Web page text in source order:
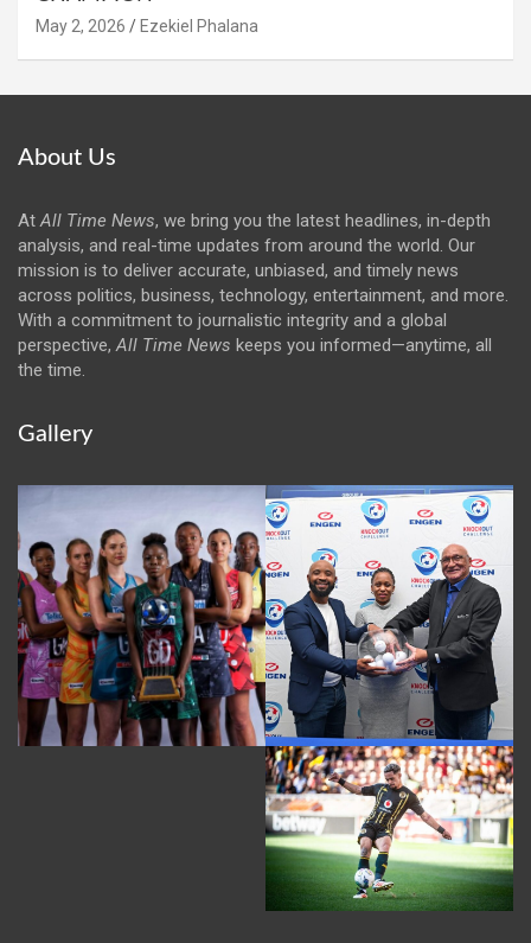
May 2, 2026 Ezekiel Phalana
About Us
AtAll Time News, we bring you the latest headlines, in-depth
analysis, and real-time updates from around the world. Our
mission is to deliver accurate, unbiased, and timely news
across politics, business, technology, entertainment, and more.
With a commitment to journalistic integrity and a global
perspective,All Time News keeps you informed—anytime, all
the time.
Gallery